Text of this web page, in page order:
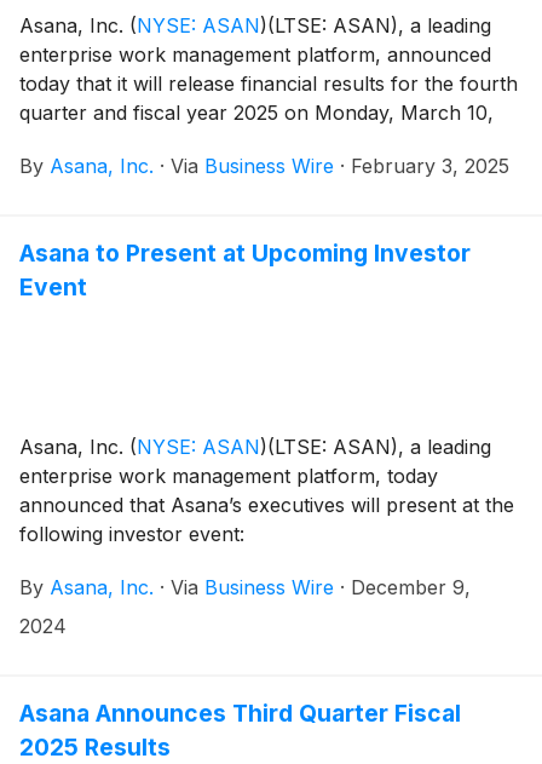
Asana, Inc. (NYSE: ASAN)(LTSE: ASAN), a leading
enterprise work management platform, announced
today that it will release financial results for the fourth
quarter and fiscal year 2025 on Monday, March 10,
By Asana, Inc. · Via Business Wire · February 3, 2025
Asana to Present at Upcoming Investor
Event
Asana, Inc. (NYSE: ASAN)(LTSE: ASAN), a leading
enterprise work management platform, today
announced that Asana’s executives will present at the
following investor event:
By Asana, Inc. · Via Business Wire · December 9,
2024
Asana Announces Third Quarter Fiscal
2025 Results